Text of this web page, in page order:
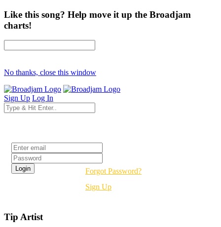
Like this song? Help move it up the Broadjam
charts!
No thanks, close this window
Sign Up Log In
Forgot Password?
Sign Up
Tip Artist